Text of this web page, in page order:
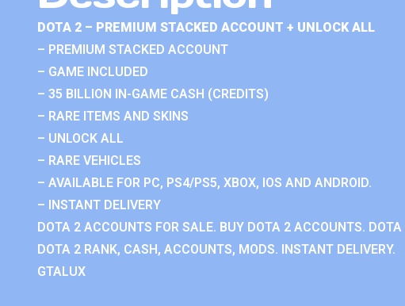
DOTA 2 – PREMIUM STACKED ACCOUNT + UNLOCK ALL
– PREMIUM STACKED ACCOUNT
– GAME INCLUDED
– 35 BILLION IN-GAME CASH (CREDITS)
– RARE ITEMS AND SKINS
– UNLOCK ALL
– RARE VEHICLES
– AVAILABLE FOR PC, PS4/PS5, XBOX, IOS AND ANDROID.
– INSTANT DELIVERY
DOTA 2 ACCOUNTS FOR SALE. BUY DOTA 2 ACCOUNTS.
DOTA 2 RANK, CASH, ACCOUNTS, MODS. INSTANT DELIVERY.
GTALUX